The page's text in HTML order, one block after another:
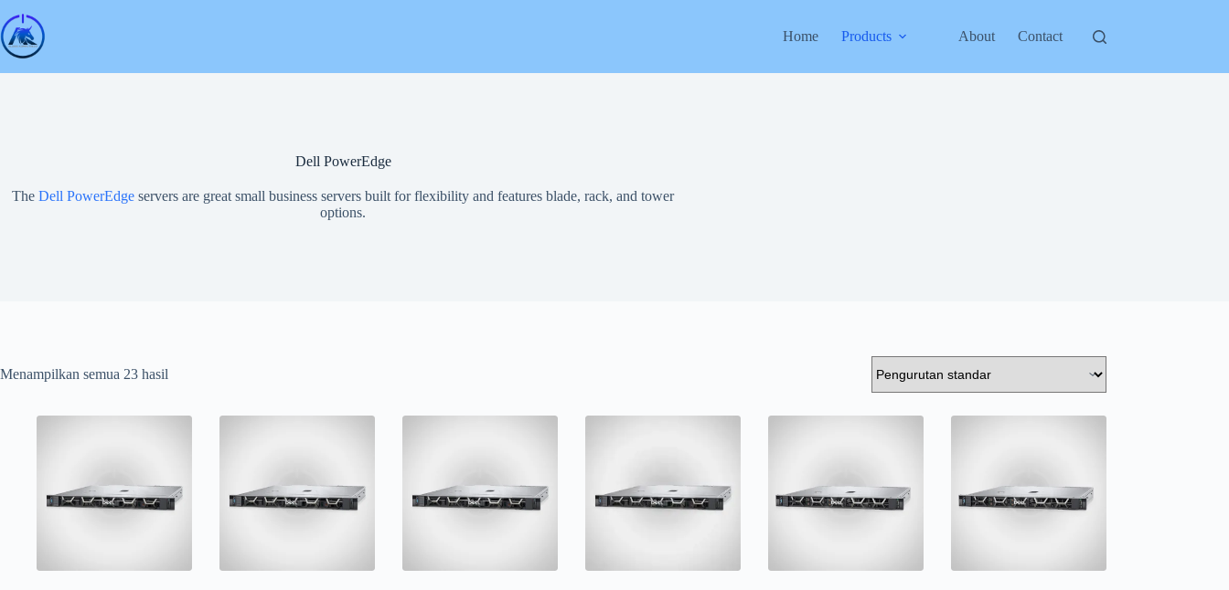
to
content
Home Products About Contact
Dell PowerEdge
The Dell PowerEdge servers are great small business servers built for flexibility and features blade, rack, and tower
options.
Menampilkan semua 23 hasil